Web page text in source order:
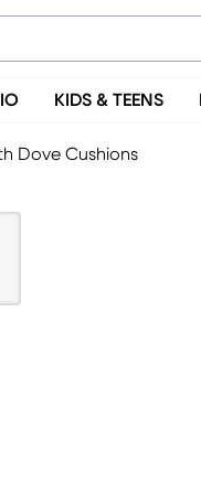
KIDS & TEENS
Dove Cushions